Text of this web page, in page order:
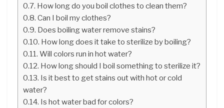
How long do you boil clothes to clean them?
Can I boil my clothes?
Does boiling water remove stains?
How long does it take to sterilize by boiling?
Will colors run in hot water?
How long should I boil something to sterilize it?
Is it best to get stains out with hot or cold
water?
Is hot water bad for colors?